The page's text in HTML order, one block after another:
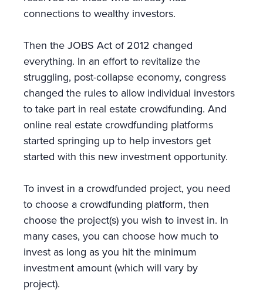
connections to wealthy investors.
Then the JOBS Act of 2012 changed
everything. In an effort to revitalize the
struggling, post-collapse economy, congress
changed the rules to allow individual investors
to take part in real estate crowdfunding. And
online real estate crowdfunding platforms
started springing up to help investors get
started with this new investment opportunity.
To invest in a crowdfunded project, you need
to choose a crowdfunding platform, then
choose the project(s) you wish to invest in. In
many cases, you can choose how much to
invest as long as you hit the minimum
investment amount (which will vary by
project).